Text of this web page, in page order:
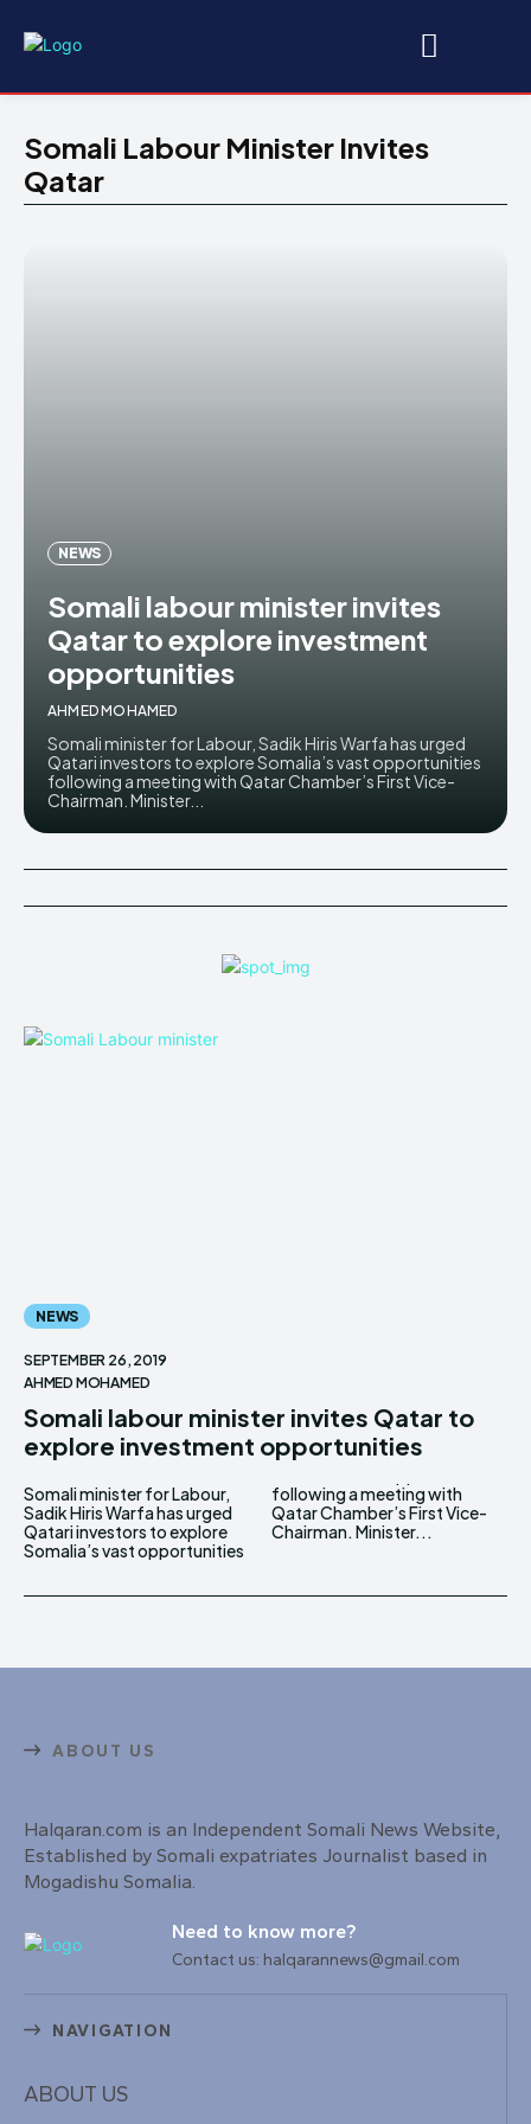
Somali Labour Minister Invites
Qatar
NEWS
Somali labour minister invites
Qatar to explore investment
opportunities
AHMED MOHAMED
Somali minister for Labour, Sadik Hiris Warfa has urged
Qatari investors to explore Somalia’s vast opportunities
following a meeting with Qatar Chamber’s First Vice-
Chairman. Minister...
NEWS
SEPTEMBER 26, 2019
AHMED MOHAMED
Somali labour minister invites Qatar to
explore investment opportunities
Somali minister for Labour,
Sadik Hiris Warfa has urged
Qatari investors to explore
Somalia’s vast opportunities
following a meeting with
Qatar Chamber’s First Vice-
Chairman. Minister...
ABOUT US
Halqaran.com is an Independent Somali News Website,
Established by Somali expatriates Journalist based in
Mogadishu Somalia.
Need to know more?
Contact us: halqarannews@gmail.com
NAVIGATION
ABOUT US